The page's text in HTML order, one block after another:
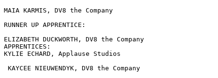
MAIA KARMIS, DV8 the Company
RUNNER UP APPRENTICE:
ELIZABETH DUCKWORTH, DV8 the Company
APPRENTICES:
KYLIE ECHARD, Applause Studios
KAYCEE NIEUWENDYK, DV8 the Company